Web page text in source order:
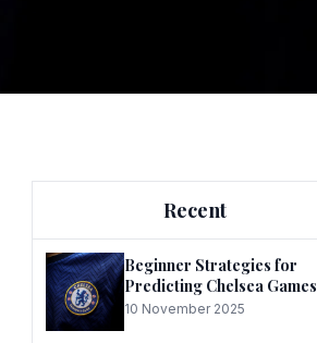
Recent
Beginner Strategies for
Predicting Chelsea Games
10 November 2025